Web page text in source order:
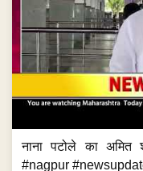
नाना पटोले का अमित
#nagpur